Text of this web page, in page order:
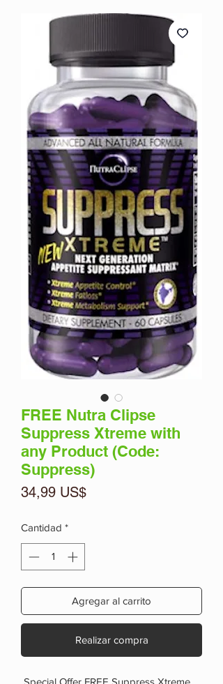
FREE Nutra Clipse
Suppress Xtreme with
any Product (Code:
Suppress)
34,99 US$Precio
Cantidad *
Agregar al carrito
Realizar compra
Special Offer FREE Suppress Xtreme